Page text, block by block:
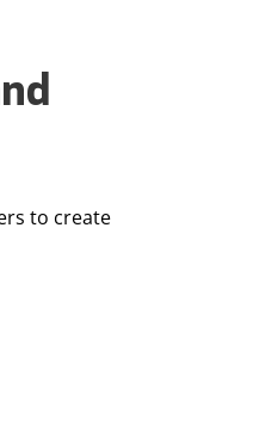
to create